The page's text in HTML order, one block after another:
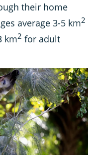
their home
average 3-5 km2
km2 for adult